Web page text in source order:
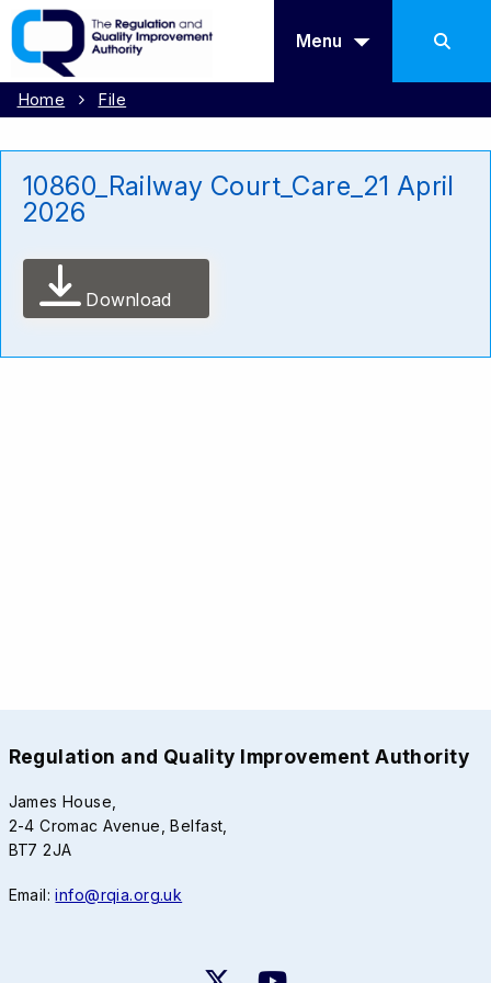
Menu
Home File
10860_Railway Court_Care_21 April
2026
Download
Regulation and Quality Improvement Authority
James House,
2-4 Cromac Avenue, Belfast,
BT7 2JA
Email:info@rqia.org.uk